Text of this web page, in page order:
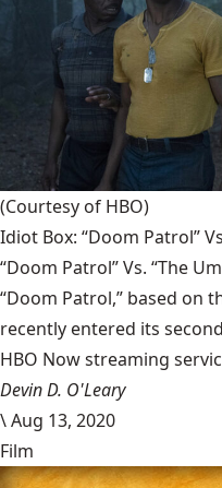
(Courtesy of HBO)
Idiot Box: “Doom Patrol”
“Doom Patrol” Vs. “The
“Doom Patrol,” based on
recently entered its
HBO Now streaming
Devin D. O'Leary
\Aug 13, 2020
Film